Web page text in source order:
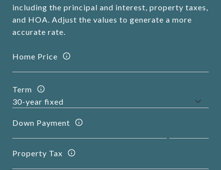
including the principal and interest, property taxes,
and HOA. Adjust the values to generate a more
accurate rate.
Home Price
Term
Down Payment
Property Tax